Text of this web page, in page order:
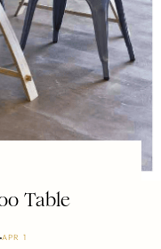
Table
APR 1